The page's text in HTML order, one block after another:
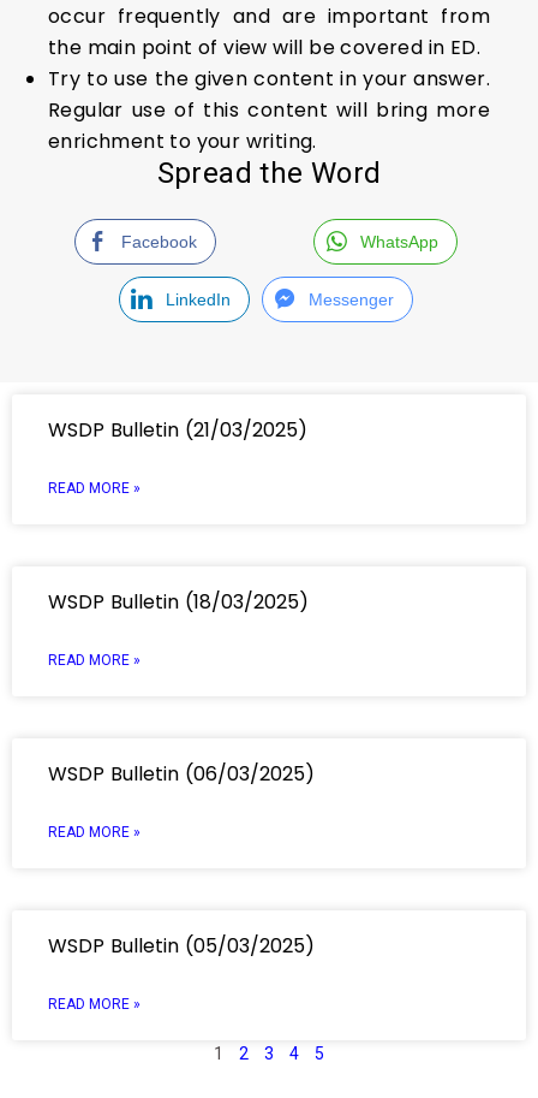
occur frequently and are important from
the main point of view will be covered in ED.
Try to use the given content in your answer.
Regular use of this content will bring more
enrichment to your writing.
Spread the Word
Facebook WhatsApp
LinkedIn Messenger
WSDP Bulletin (21/03/2025)
READ MORE »
WSDP Bulletin (18/03/2025)
READ MORE »
WSDP Bulletin (06/03/2025)
READ MORE »
WSDP Bulletin (05/03/2025)
READ MORE »
1 2 3 4 5